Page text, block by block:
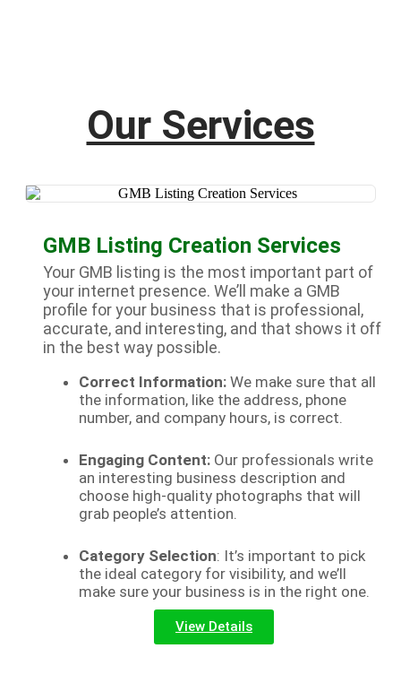
Our Services
GMB Listing Creation Services
Your GMB listing is the most important part of
your internet presence. We’ll make a GMB
profile for your business that is professional,
accurate, and interesting, and that shows it off
in the best way possible.
Correct Information: We make sure that all
the information, like the address, phone
number, and company hours, is correct.
Engaging Content: Our professionals write
an interesting business description and
choose high-quality photographs that will
grab people’s attention.
Category Selection: It’s important to pick
the ideal category for visibility, and we’ll
make sure your business is in the right one.
View Details